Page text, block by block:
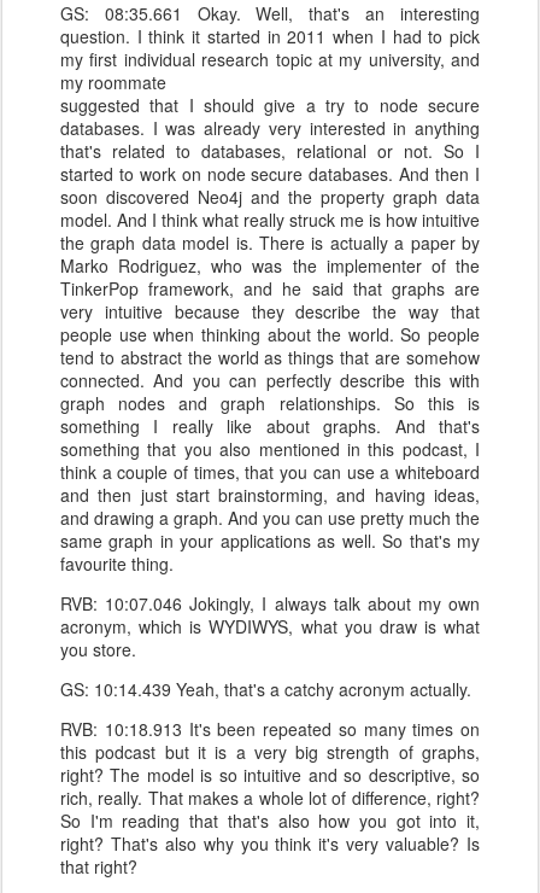
GS: 08:35.661 Okay. Well, that's an interesting
question. I think it started in 2011 when I had to pick
my first individual research topic at my university, and
my roommate
suggested that I should give a try to node secure
databases. I was already very interested in anything
that's related to databases, relational or not. So I
started to work on node secure databases. And then I
soon discovered Neo4j and the property graph data
model. And I think what really struck me is how intuitive
the graph data model is. There is actually a paper by
Marko Rodriguez, who was the implementer of the
TinkerPop framework, and he said that graphs are
very intuitive because they describe the way that
people use when thinking about the world. So people
tend to abstract the world as things that are somehow
connected. And you can perfectly describe this with
graph nodes and graph relationships. So this is
something I really like about graphs. And that's
something that you also mentioned in this podcast, I
think a couple of times, that you can use a whiteboard
and then just start brainstorming, and having ideas,
and drawing a graph. And you can use pretty much the
same graph in your applications as well. So that's my
favourite thing.
RVB: 10:07.046 Jokingly, I always talk about my own
acronym, which is WYDIWYS, what you draw is what
you store.
GS: 10:14.439 Yeah, that's a catchy acronym actually.
RVB: 10:18.913 It's been repeated so many times on
this podcast but it is a very big strength of graphs,
right? The model is so intuitive and so descriptive, so
rich, really. That makes a whole lot of difference, right?
So I'm reading that that's also how you got into it,
right? That's also why you think it's very valuable? Is
that right?